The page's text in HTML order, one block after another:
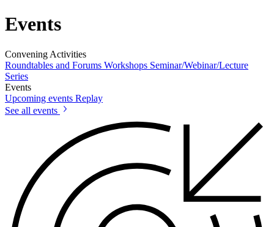
Events
Convening Activities
Roundtables and Forums Workshops Seminar/Webinar/Lecture
Series
Events
Upcoming events Replay
See all events